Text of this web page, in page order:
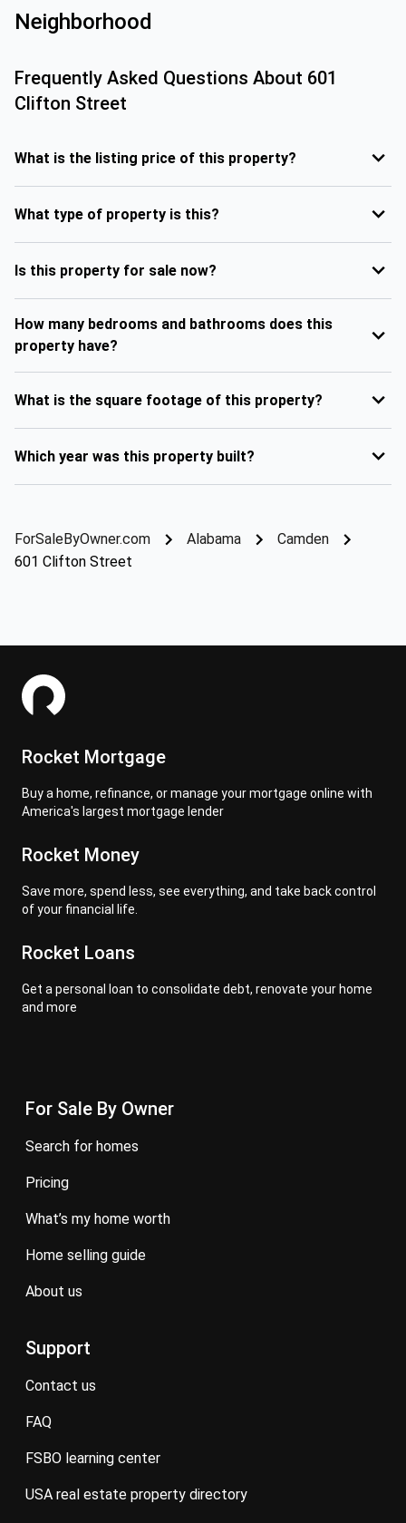
Neighborhood
Frequently Asked Questions About 601
Clifton Street
What is the listing price of this property?
What type of property is this?
Is this property for sale now?
How many bedrooms and bathrooms does this
property have?
What is the square footage of this property?
Which year was this property built?
ForSaleByOwner.com Alabama
Camden
601 Clifton Street
Rocket Mortgage
Buy a home, refinance, or manage your mortgage online with
America's largest mortgage lender
Rocket Money
Save more, spend less, see everything, and take back control
of your financial life.
Rocket Loans
Get a personal loan to consolidate debt, renovate your home
and more
For Sale By Owner
search for homes
pricing
what’s my home worth
home selling guide
about us
Support
contact us
FAQ
FSBO learning center
USA real estate property directory